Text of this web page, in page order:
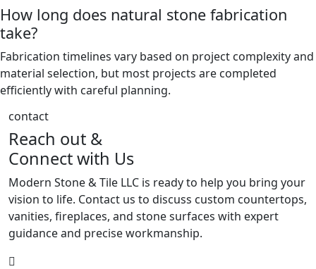
How long does natural stone fabrication
take?
Fabrication timelines vary based on project complexity and
material selection, but most projects are completed
efficiently with careful planning.
contact
Reach out &
Connect with Us
Modern Stone & Tile LLC is ready to help you bring your
vision to life. Contact us to discuss custom countertops,
vanities, fireplaces, and stone surfaces with expert
guidance and precise workmanship.